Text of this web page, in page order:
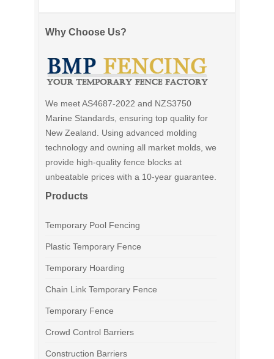
Why Choose Us?
We meet AS4687-2022 and NZS3750
Marine Standards, ensuring top quality for
New Zealand. Using advanced molding
technology and owning all market molds, we
provide high-quality fence blocks at
unbeatable prices with a 10-year guarantee.
Products
Temporary Pool Fencing
Plastic Temporary Fence
Temporary Hoarding
Chain Link Temporary Fence
Temporary Fence
Crowd Control Barriers
Construction Barriers